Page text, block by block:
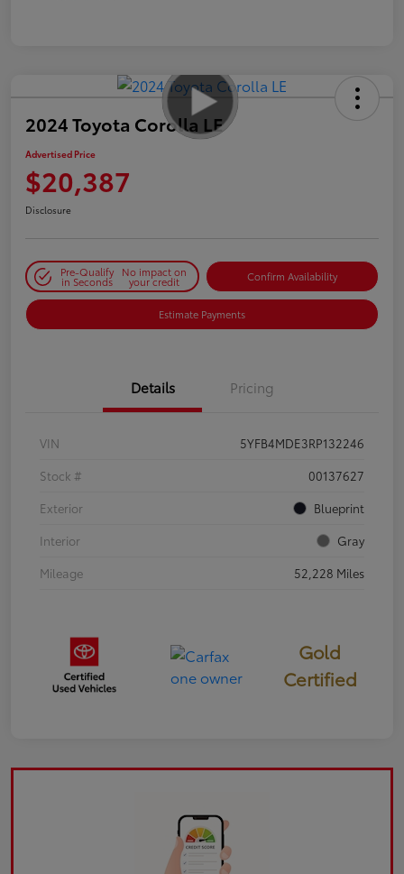
2024 Toyota Corolla LE
Advertised Price
$20,387
Disclosure
Pre-Qualify
in Seconds
No impact on
your credit Confirm Availability
Estimate Payments
Details Pricing
VIN
5YFB4MDE3RP132246
Stock #
00137627
Exterior
Blueprint
Interior
Gray
Mileage
52,228 Miles
Gold
Certified